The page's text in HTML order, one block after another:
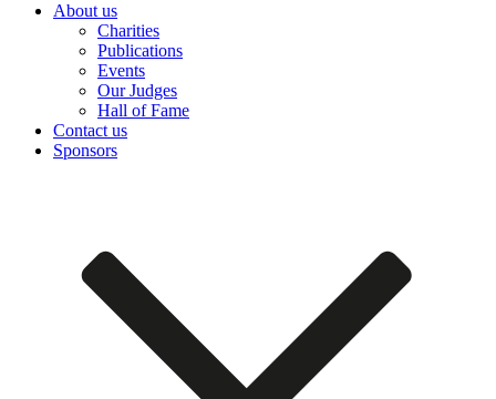
About us
Charities
Publications
Events
Our Judges
Hall of Fame
Contact us
Sponsors